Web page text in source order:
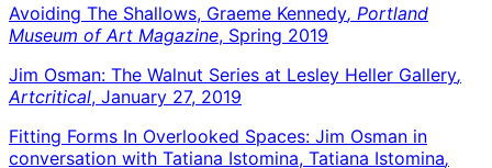
Avoiding The Shallows, Graeme Kennedy, Portland
Museum of Art Magazine, Spring 2019
Jim Osman: The Walnut Series at Lesley Heller Gallery,
Artcritical, January 27, 2019
Fitting Forms In Overlooked Spaces: Jim Osman in
conversation with Tatiana Istomina, Tatiana Istomina,